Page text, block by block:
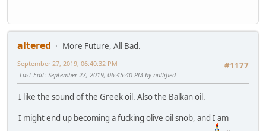
altered
More Future, All Bad.
#1177
September 27, 2019, 06:40:32 PM
Last Edit: September 27, 2019, 06:45:40 PM by nullified
I like the sound of the Greek oil. Also the Balkan oil.
I might end up becoming a fucking olive oil snob, and I am